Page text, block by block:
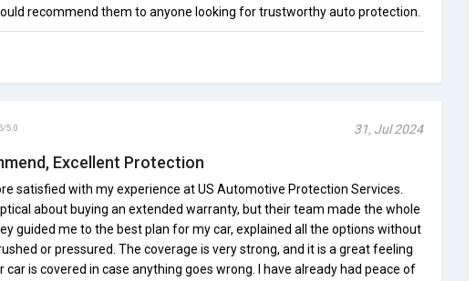
recommend them to anyone looking for trustworthy auto protection.
5/5.0 31, Jul 2024
Excellent Protection
satisfied with my experience at US Automotive Protection Services.
about buying an extended warranty, but their team made the whole
guided me to the best plan for my car, explained all the options without
or pressured. The coverage is very strong, and it is a great feeling
car is covered in case anything goes wrong. I have already had peace of